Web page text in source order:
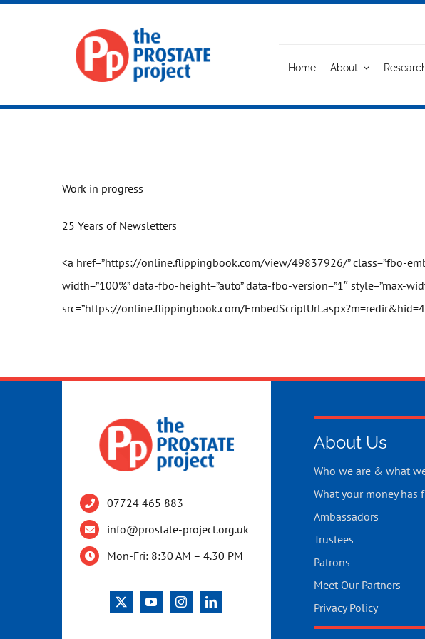
Home About
Work in progress
25 Years of Newsletters
<a href=”https://online.flippingbook.com/view/49837926/” class=”fbo-
width=”100%” data-fbo-height=”auto” data-fbo-version=”1″ style=”max-
src=”https://online.flippingbook.com/
07724 465 883
info@prostate-project.org.uk
Mon-Fri: 8:30 AM – 4.30 PM
About Us
Who we are & what
What your money has
Ambassadors
Trustees
Patrons
Meet Our Partners
Privacy Policy